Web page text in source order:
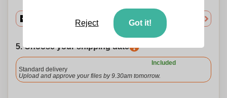
5. Choose your shipping date
Included
Standard delivery
Upload and approve your files by 9.30am tomorrow.
Reject Got it!